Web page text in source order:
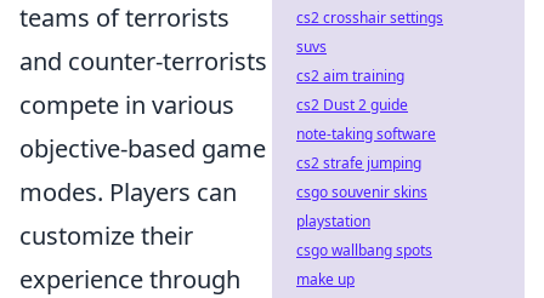
teams of terrorists
and counter-terrorists
compete in various
objective-based game
modes. Players can
customize their
experience through
cs2 crosshair settings
suvs
cs2 aim training
cs2 Dust 2 guide
note-taking software
cs2 strafe jumping
csgo souvenir skins
playstation
csgo wallbang spots
make up